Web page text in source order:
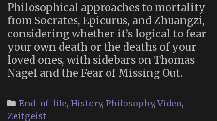
Philosophical approaches to mortality
from Socrates, Epicurus, and Zhuangzi,
considering whether it’s logical to fear
your own death or the deaths of your
loved ones, with sidebars on Thomas
Nagel and the Fear of Missing Out.
Categories
End-of-life, History, Philosophy,Video,
Zeitgeist